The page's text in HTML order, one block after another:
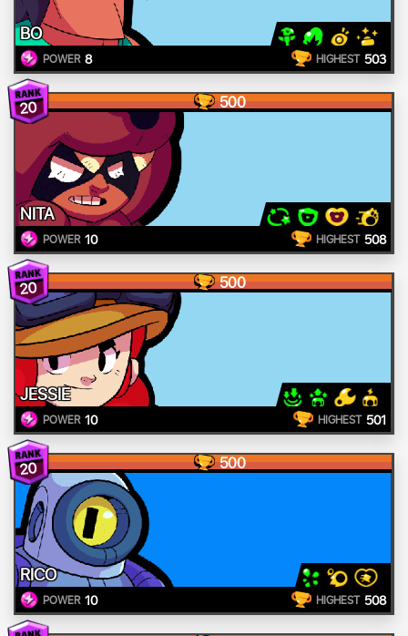
BO
POWER 8 HIGHEST 503
20 500
NITA
POWER 10 HIGHEST 508
20 500
JESSIE
POWER 10 HIGHEST 501
20 500
RICO
POWER 10 HIGHEST 508